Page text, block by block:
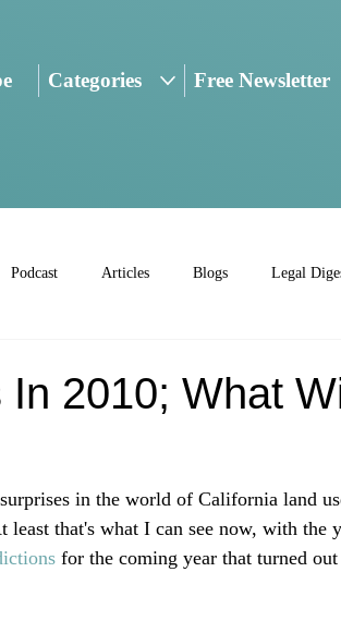
Categories Free Newsletter
Podcast Articles Blogs Legal
2010; What
in the world of California land
least that's what I can see now, with the
for the coming year that turned